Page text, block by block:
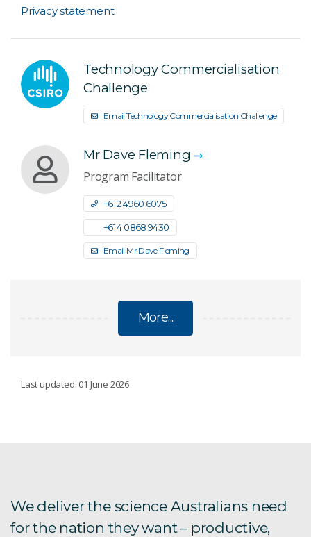
Privacy statement
Technology Commercialisation
Challenge
Email Technology Commercialisation Challenge
Mr Dave Fleming
Program Facilitator
+61 2 4960 6075
+61 4 0868 9430
Email Mr Dave Fleming
More...
COMMERCIALISATION CHALLENGE
TCC 1.0 Pilot Program
Last updated: 01 June 2026
We deliver the science Australians need
for the nation they want – productive,